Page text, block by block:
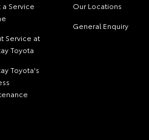
a Service
Service at
Toyota
Toyota's
Our Locations
General Enquiry